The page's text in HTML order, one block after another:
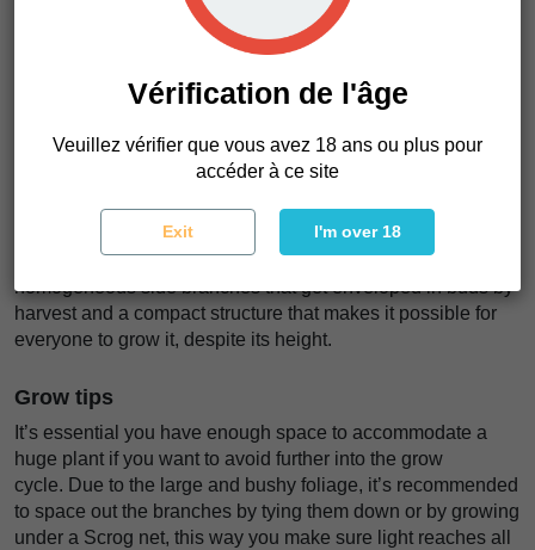
alleviating anxiety, pain, or just get rid of negativity and get
Plant appearance
fingered and relatively large fan leaves coming out of
everywhere, and a tall main cola that can reach up to 150cm
in height surrounded by several side branches. Thanks to
the meticulous selection and breeding, this variety exhibits
the best of both worlds; An overall tall variety with long and
homogeneous side branches that get enveloped in buds by
harvest and a compact structure that makes it possible for
everyone to grow it, despite its height.
Grow tips
It’s essential you have enough space to accommodate a
huge plant if you want to avoid further into the grow
cycle. Due to the large and bushy foliage, it’s recommended
to space out the branches by tying them down or by growing
under a Scrog net, this way you make sure light reaches all
Vérification de l'âge
Veuillez vérifier que vous avez 18 ans ou plus pour
accéder à ce site
Exit I'm over 18